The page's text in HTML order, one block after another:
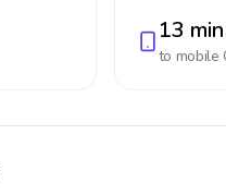
13 min
to mobile